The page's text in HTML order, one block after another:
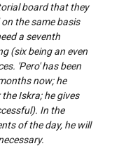
board that they
the same basis
a seventh
(six being an even
'Pero' has been
now; he
Iskra; he gives
In the
of the day, he will